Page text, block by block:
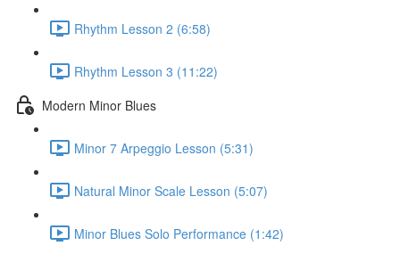
Rhythm Lesson 2 (6:58)
Rhythm Lesson 3 (11:22)
Modern Minor Blues
Minor 7 Arpeggio Lesson (5:31)
Natural Minor Scale Lesson (5:07)
Minor Blues Solo Performance (1:42)